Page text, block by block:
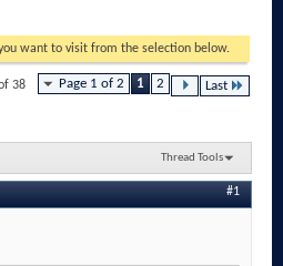
want to visit from the selection below.
Page 1 of 2 1 2 Last
38
Thread Tools
#1